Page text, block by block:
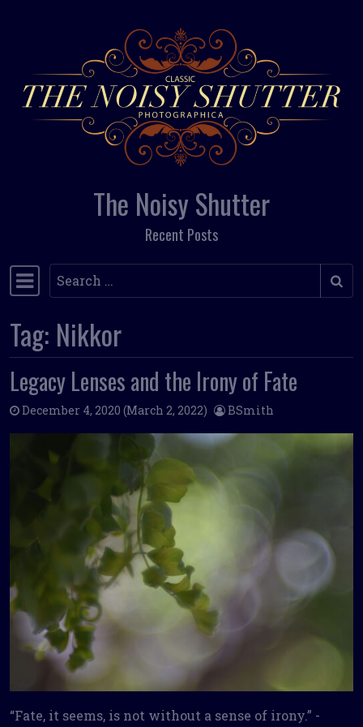
Skip to content
The Noisy Shutter
Recent Posts
Main Navigation
Search
Tag: Nikkor
Legacy Lenses and the Irony of Fate
December 4, 2020 (March 2, 2022) BSmith
“Fate, it seems, is not without a sense of irony.” -